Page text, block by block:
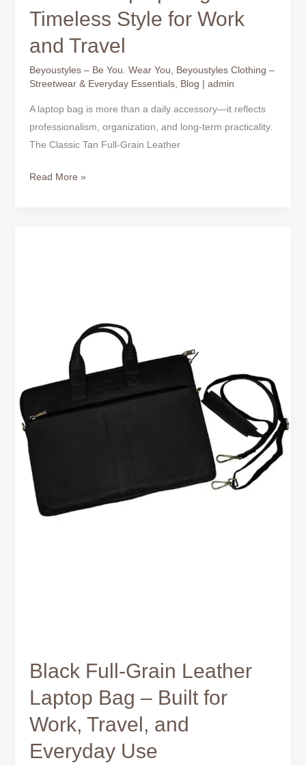
Timeless Style for Work
and Travel
Beyoustyles – Be You. Wear You
Beyoustyles Clothing –
Streetwear & Everyday Essentials, Blog | admin
A laptop bag is more than a daily accessory—it reflects
professionalism, organization, and long-term practicality.
The Classic Tan Full-Grain Leather
Read More »
Black Full-Grain Leather
Laptop Bag – Built for
Work, Travel, and
Everyday Use
Travel,
Everyday
Use